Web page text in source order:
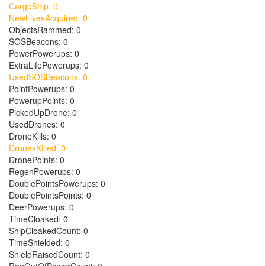
CargoShip: 0
NewLivesAcquired: 0
ObjectsRammed: 0
SOSBeacons: 0
PowerPowerups: 0
ExtraLifePowerups: 0
UsedSOSBeacons: 0
PointPowerups: 0
PowerupPoints: 0
PickedUpDrone: 0
UsedDrones: 0
DroneKills: 0
DronesKilled: 0
DronePoints: 0
RegenPowerups: 0
DoublePointsPowerups: 0
DoublePointsPoints: 0
DeerPowerups: 0
TimeCloaked: 0
ShipCloakedCount: 0
TimeShielded: 0
ShieldRaisedCount: 0